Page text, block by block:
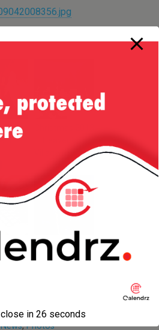
That
Las Vegas, July
/ 2013
News,Photos
in 26 seconds